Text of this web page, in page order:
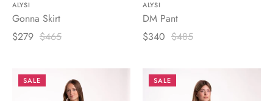
ALYSI
Gonna Skirt
$279 $465
ALYSI
DM Pant
$340 $485
SALE SALE